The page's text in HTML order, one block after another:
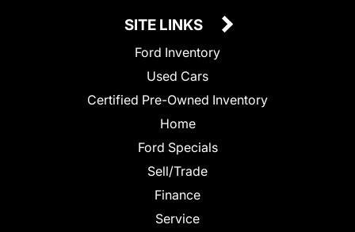
SITE LINKS
Ford Inventory
Used Cars
Certified Pre-Owned Inventory
Home
Ford Specials
Sell/Trade
Finance
Service